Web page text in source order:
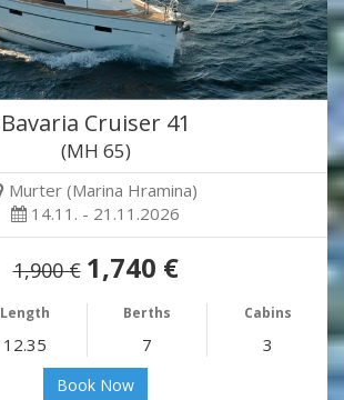
Bavaria Cruiser 41
(MH 65)
Murter (Marina Hramina)
14.11. - 21.11.2026
1,900 € 1,740 €
Length Berths Cabins
12.35 7 3
Book Now